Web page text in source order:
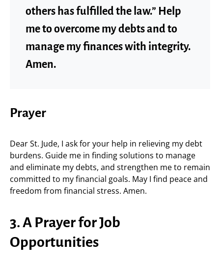
others has fulfilled the law.” Help
me to overcome my debts and to
manage my finances with integrity.
Amen.
Prayer
Dear St. Jude, I ask for your help in relieving my debt
burdens. Guide me in finding solutions to manage
and eliminate my debts, and strengthen me to remain
committed to my financial goals. May I find peace and
freedom from financial stress. Amen.
3. A Prayer for Job
Opportunities